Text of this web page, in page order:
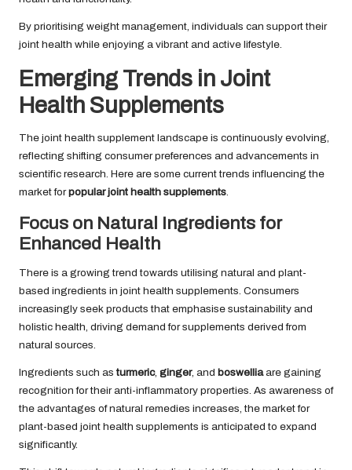
By prioritising weight management, individuals can support their
joint health while enjoying a vibrant and active lifestyle.
Emerging Trends in Joint
Health Supplements
The joint health supplement landscape is continuously evolving,
reflecting shifting consumer preferences and advancements in
scientific research. Here are some current trends influencing the
market forpopular joint health supplements.
Focus on Natural Ingredients for
Enhanced Health
There is a growing trend towards utilising natural and plant-
based ingredients in joint health supplements. Consumers
increasingly seek products that emphasise sustainability and
holistic health, driving demand for supplements derived from
natural sources.
Ingredients such asturmeric, ginger, and boswelliaare gaining
recognition for their anti-inflammatory properties. As awareness of
the advantages of natural remedies increases, the market for
plant-based joint health supplements is anticipated to expand
significantly.